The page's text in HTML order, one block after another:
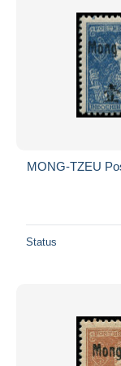
MONG-TZEU
Status